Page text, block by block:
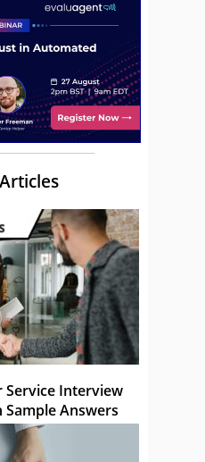
Service Interview
Answers